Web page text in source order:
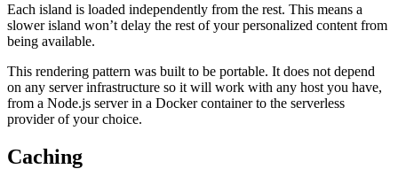
Each island is loaded independently from the rest. This means a
slower island won’t delay the rest of your personalized content from
being available.
This rendering pattern was built to be portable. It does not depend
on any server infrastructure so it will work with any host you have,
from a Node.js server in a Docker container to the serverless
provider of your choice.
Caching